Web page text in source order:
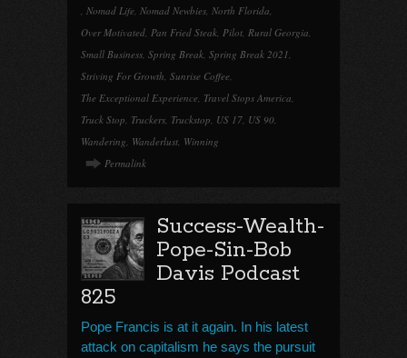
, Nomad Life, Nomad Newbies, North Florida,
Over Motivated, Pan Fried Steak, Pilot, Rural Georgia,
Small Business, Spring Break, Spring Break 2021,
Striving For Growth, Sunrise Coffee,
The Exceptional Experience, Travel Stops America,
Truck Stop, Truckers, Truckstop, US 17, US 90,
Wandering, Wanderlust, Winning
Permalink
Success-Wealth-
Pope-Sin-Bob
Davis Podcast
825
Pope Francis is at it again. In his latest
attack on capitalism he says the pursuit